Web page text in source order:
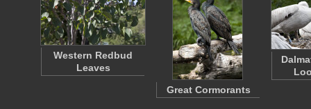
Western Redbud
Leaves
Great Cormorants